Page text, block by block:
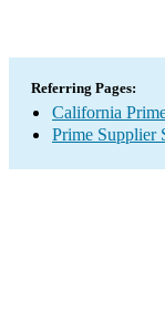
Referring Pages:
California
Prime Supplier